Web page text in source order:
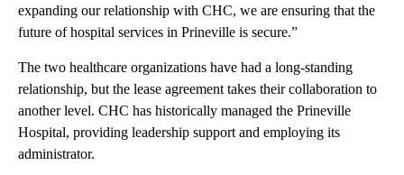
expanding our relationship with CHC, we are ensuring that the
future of hospital services in Prineville is secure.”
The two healthcare organizations have had a long-standing
relationship, but the lease agreement takes their collaboration to
another level. CHC has historically managed the Prineville
Hospital, providing leadership support and employing its
administrator.